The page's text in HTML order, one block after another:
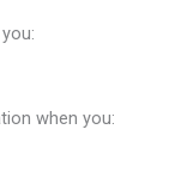
when you: